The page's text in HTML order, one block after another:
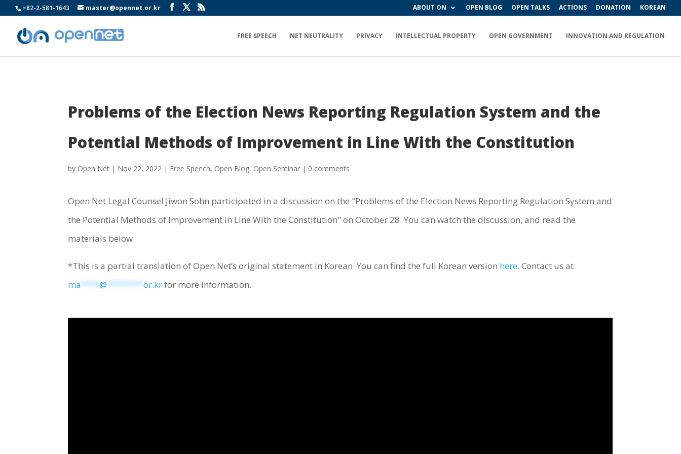
+82-2-581-1643 master@opennet.or.kr ABOUT ON OPEN BLOG OPEN TALKS ACTIONS DONATION KOREAN
FREE SPEECH NET NEUTRALITY PRIVACY INTELLECTUAL PROPERTY OPEN GOVERNMENT INNOVATION AND REGULATION
Problems of the Election News Reporting Regulation System and the
Potential Methods of Improvement in Line With the Constitution
by Open Net | Nov 22, 2022 | Free Speech, Open Blog, Open Seminar | 0 comments
Open Net Legal Counsel Jiwon Sohn participated in a discussion on the "Problems of the Election News Reporting Regulation System and
the Potential Methods of Improvement in Line With the Constitution" on October 28. You can watch the discussion, and read the
materials below.
*This is a partial translation of Open Net’s original statement in Korean. You can find the full Korean version here. Contact us at
ma ****@ ********or.krfor more information.